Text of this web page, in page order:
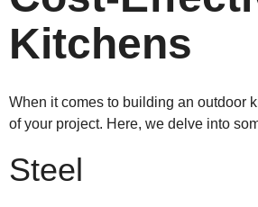
Kitchens
When it comes to building an outdoor
of your project. Here, we delve into
Steel